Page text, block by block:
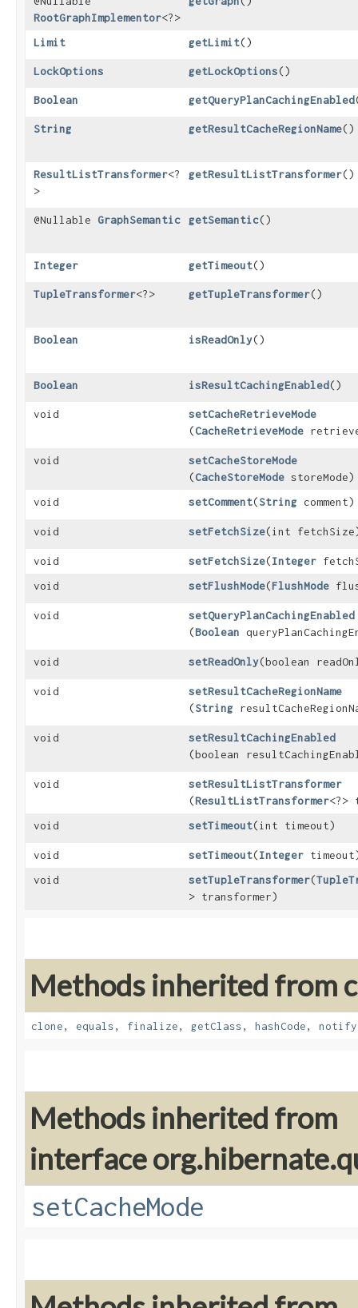
RootGraphImplementor<?>
Limit getLimit()
LockOptions getLockOptions()
Boolean getQueryPlanCachingEnabled
String getResultCacheRegionName()
ResultListTransformer<?
>
getResultListTransformer()
@Nullable GraphSemantic getSemantic()
Integer getTimeout()
TupleTransformer<?> getTupleTransformer()
Boolean isReadOnly()
Boolean isResultCachingEnabled()
void setCacheRetrieveMode
(CacheRetrieveMode
void setCacheStoreMode
(CacheStoreMode storeMode)
void
setComment​(String comment)
void setFetchSize​(int
void setFetchSize​(Integer
void
setFlushMode​(FlushMode
void setQueryPlanCachingEnabled
(Boolean
void setReadOnly​(boolean
void setResultCacheRegionName
(String
void setResultCachingEnabled
(boolean
void setResultListTransformer
(ResultListTransformer<?>
void
setTimeout​(int timeout)
void setTimeout​(Integer
void
setTupleTransformer​(
> transformer)
Methods inherited from
clone, equals, finalize, getClass, hashCode, notify
Methods inherited from
interface
setCacheMode